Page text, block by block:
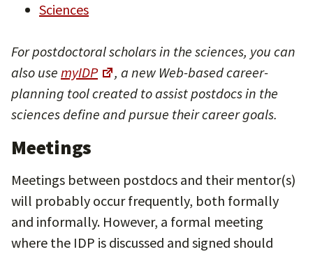
Sciences
For postdoctoral scholars in the sciences, you can
also use myIDP
, a new Web-based career-
planning tool created to assist postdocs in the
sciences define and pursue their career goals.
Meetings
Meetings between postdocs and their mentor(s)
will probably occur frequently, both formally
and informally. However, a formal meeting
where the IDP is discussed and signed should